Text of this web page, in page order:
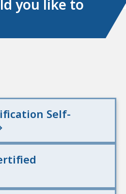
you like to
Self-